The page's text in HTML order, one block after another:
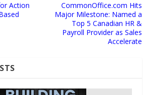
Action
CommonOffice.com Hits
Major Milestone: Named a
Top 5 Canadian HR &
Payroll Provider as Sales
Accelerate